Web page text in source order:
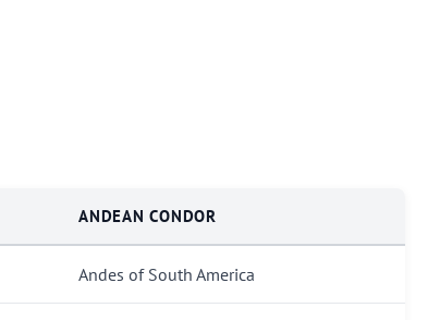
ANDEAN CONDOR
Andes of South America